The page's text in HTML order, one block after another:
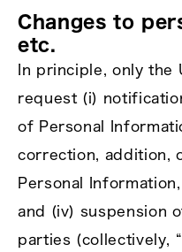
Changes to
etc.
In principle, only the
request (i)
of Personal
correction, addition,
Personal
and (iv) suspension
parties (collectively,